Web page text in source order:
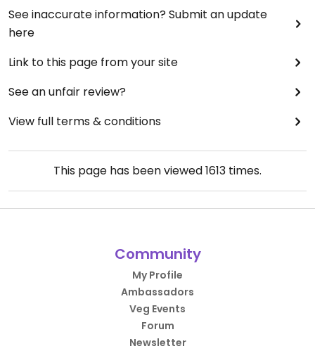
See inaccurate information? Submit an update
here
Link to this page from your site
See an unfair review?
View full terms & conditions
This page has been viewed1613 times.
Community
My Profile
Ambassadors
Veg Events
Forum
Newsletter